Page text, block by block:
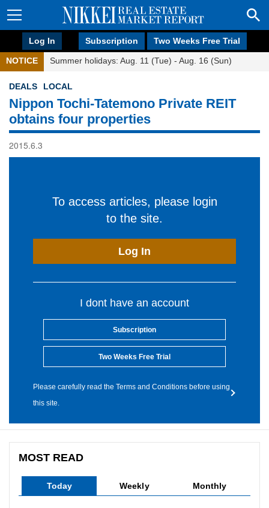
Log In Subscription Two Weeks Free Trial
NOTICE Summer holidays: Aug. 11 (Tue) - Aug. 16 (Sun)
DEALS LOCAL
Nippon Tochi-Tatemono Private REIT
obtains four properties
2015.6.3
To access articles, please login
to the site.
Log In
I dont have an account
Subscription
Two Weeks Free Trial
Please carefully read the Terms and Conditions before using
this site.
MOST READ
Today Weekly Monthly